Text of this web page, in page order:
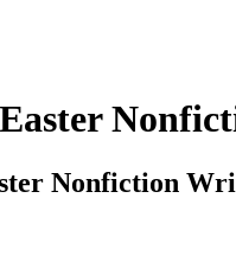
Nonfiction